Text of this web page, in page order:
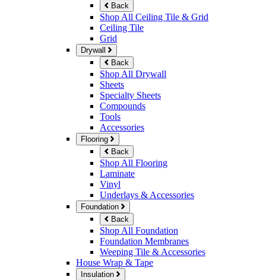
Back
Shop All Ceiling Tile & Grid
Ceiling Tile
Grid
Drywall
Back
Shop All Drywall
Sheets
Specialty Sheets
Compounds
Tools
Accessories
Flooring
Back
Shop All Flooring
Laminate
Vinyl
Underlays & Accessories
Foundation
Back
Shop All Foundation
Foundation Membranes
Weeping Tile & Accessories
House Wrap & Tape
Insulation